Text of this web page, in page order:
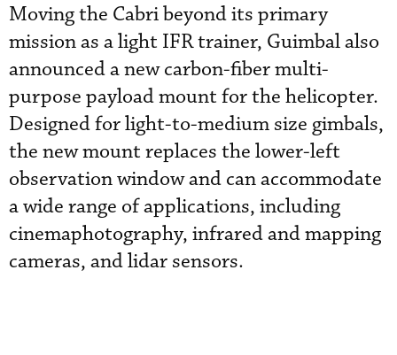
Moving the Cabri beyond its primary
mission as a light IFR trainer, Guimbal also
announced a new carbon-fiber multi-
purpose payload mount for the helicopter.
Designed for light-to-medium size gimbals,
the new mount replaces the lower-left
observation window and can accommodate
a wide range of applications, including
cinemaphotography, infrared and mapping
cameras, and lidar sensors.